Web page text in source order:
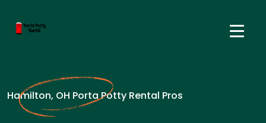
Hamilton, OH Porta Potty Rental Pros